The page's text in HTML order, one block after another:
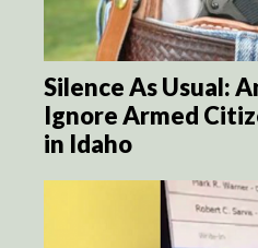
Silence As Usual:
Ignore Armed
in Idaho